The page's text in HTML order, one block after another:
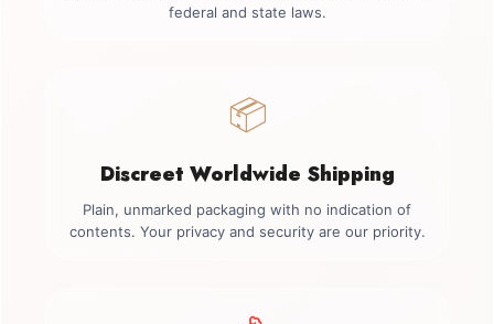
federal and state laws.
📦
Discreet Worldwide Shipping
Plain, unmarked packaging with no indication of
contents. Your privacy and security are our priority.